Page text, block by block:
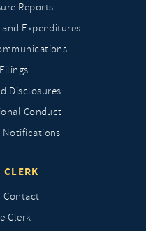
Reports
Expenditures
Disclosures
Conduct
Notifications
Contact
Clerk